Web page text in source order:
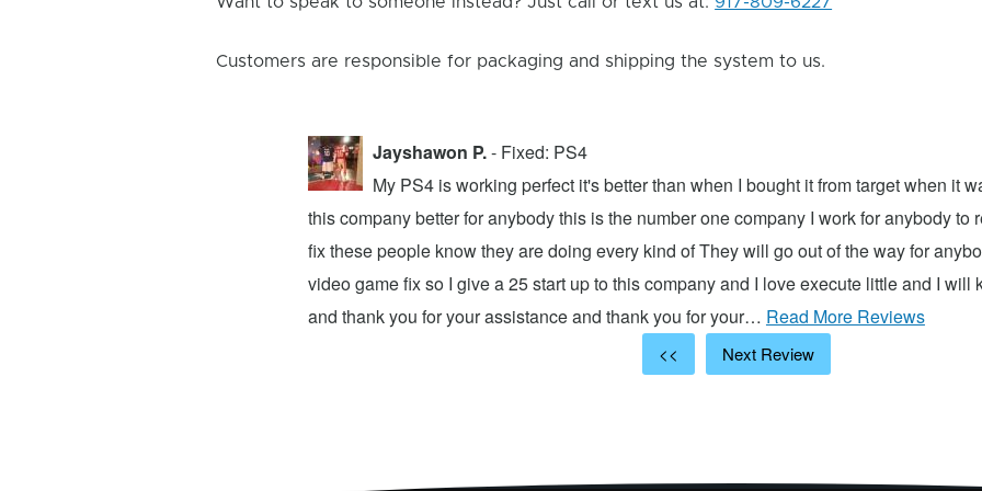
Customers are responsible for packaging and shipping the system to us.
Jayshawon P.- Fixed: PS4
My PS4 is working perfect it's better than when I bought it from target when it
this company better for anybody this is the number one company I work for anybody to
fix these people know they are doing every kind of They will go out of the way for
video game fix so I give a 25 start up to this company and I love execute little and I will
and thank you for your assistance and thank you for your… Read More Reviews
<< Next Review